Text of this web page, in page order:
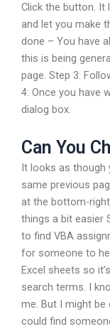
Click the button.
and let you make
done – You have
this is being
page. Step 3:
4: Once you have
dialog box.
Can You
It looks as though
same previous
at the bottom-
things a bit easier
to find VBA
for someone to
Excel sheets so
search terms. I
me. But I might be
could find